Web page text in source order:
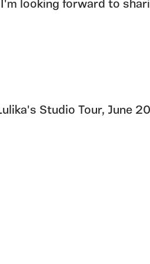
looking forward to
Studio Tour, June